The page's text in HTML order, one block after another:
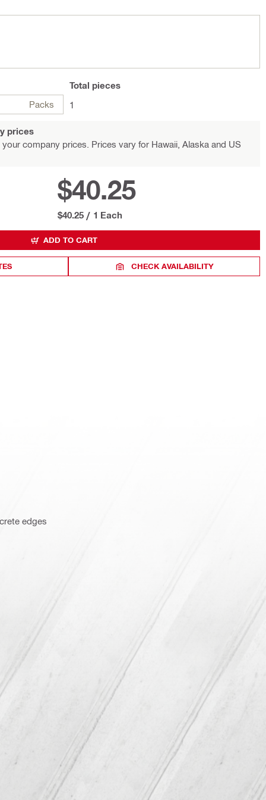
Packs
Total pieces
1
prices
company prices. Prices vary for Hawaii, Alaska and US
$40.25
$40.25 / 1 Each
ADD TO CART
CHECK AVAILABILITY
edges